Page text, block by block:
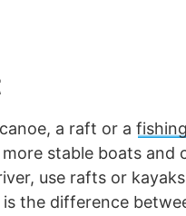
a raft or a
stable boats
use rafts or
the difference